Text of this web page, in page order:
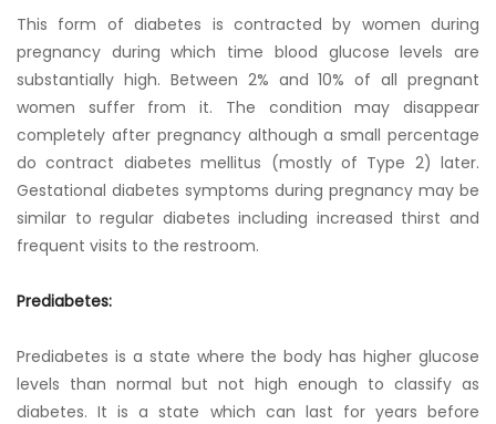
This form of diabetes is contracted by women during
pregnancy during which time blood glucose levels are
substantially high. Between 2% and 10% of all pregnant
women suffer from it. The condition may disappear
completely after pregnancy although a small percentage
do contract diabetes mellitus (mostly of Type 2) later.
Gestational diabetes symptoms during pregnancy may be
similar to regular diabetes including increased thirst and
frequent visits to the restroom.
Prediabetes:
Prediabetes is a state where the body has higher glucose
levels than normal but not high enough to classify as
diabetes. It is a state which can last for years before